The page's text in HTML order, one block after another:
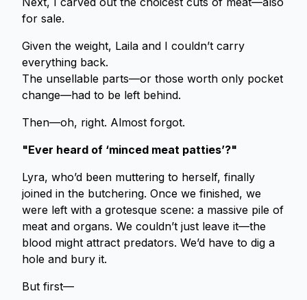
for sale.
Given the weight, Laila and I couldn’t carry
everything back.
The unsellable parts—or those worth only pocket
change—had to be left behind.
Then—oh, right. Almost forgot.
"Ever heard of ‘minced meat patties’?"
Lyra, who’d been muttering to herself, finally
joined in the butchering. Once we finished, we
were left with a grotesque scene: a massive pile of
meat and organs. We couldn’t just leave it—the
blood might attract predators. We’d have to dig a
hole and bury it.
But first—